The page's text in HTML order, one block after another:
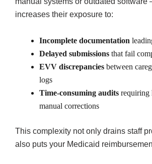
increases their exposure to:
Incomplete documentation
Delayed submissions that fail
EVV discrepancies between
logs
Time-consuming audits requiring
manual corrections
This complexity not only drains staff
also puts your Medicaid